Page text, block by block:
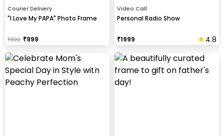
Courier Delivery
"I Love My PAPA" Photo Frame
₹1100 ₹999
Video Call
Personal Radio Show
₹1999 4.8